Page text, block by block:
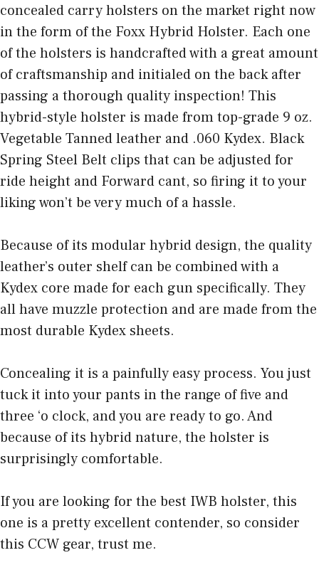
concealed carry holsters on the market right now
in the form of the Foxx Hybrid Holster. Each one
of the holsters is handcrafted with a great amount
of craftsmanship and initialed on the back after
passing a thorough quality inspection! This
hybrid-style holster is made from top-grade 9 oz.
Vegetable Tanned leather and .060 Kydex. Black
Spring Steel Belt clips that can be adjusted for
ride height and Forward cant, so firing it to your
liking won’t be very much of a hassle.
Because of its modular hybrid design, the quality
leather’s outer shelf can be combined with a
Kydex core made for each gun specifically. They
all have muzzle protection and are made from the
most durable Kydex sheets.
Concealing it is a painfully easy process. You just
tuck it into your pants in the range of five and
three ‘o clock, and you are ready to go. And
because of its hybrid nature, the holster is
surprisingly comfortable.
If you are looking for the best IWB holster, this
one is a pretty excellent contender, so consider
this CCW gear, trust me.